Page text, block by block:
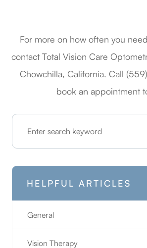
For more on how often you
contact Total Vision Care
Chowchilla, California. Call
book an appointment
HELPFUL ARTICLES
General
Vision Therapy